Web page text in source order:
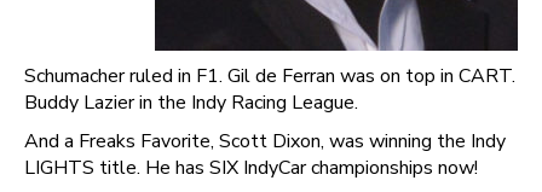
Schumacher ruled in F1. Gil de Ferran was on top in CART.
Buddy Lazier in the Indy Racing League.
And a Freaks Favorite, Scott Dixon, was winning the Indy
LIGHTS title. He has SIX IndyCar championships now!